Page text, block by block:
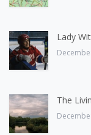
Lady
The